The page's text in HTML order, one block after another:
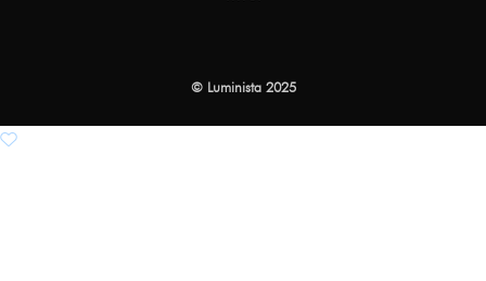
© Luminista 2025
Add to wishlist